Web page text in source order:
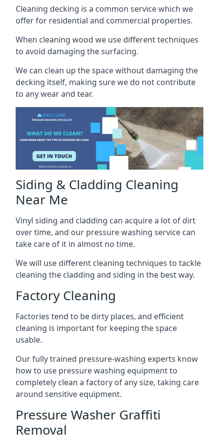
Cleaning decking is a common service which we
offer for residential and commercial properties.
When cleaning wood we use different techniques
to avoid damaging the surfacing.
We can clean up the space without damaging the
decking itself, making sure we do not contribute
to any wear and tear.
Siding & Cladding Cleaning
Near Me
Vinyl siding and cladding can acquire a lot of dirt
over time, and our pressure washing service can
take care of it in almost no time.
We will use different cleaning techniques to tackle
cleaning the cladding and siding in the best way.
Factory Cleaning
Factories tend to be dirty places, and efficient
cleaning is important for keeping the space
usable.
Our fully trained pressure-washing experts know
how to use pressure washing equipment to
completely clean a factory of any size, taking care
around sensitive equipment.
Pressure Washer Graffiti
Removal